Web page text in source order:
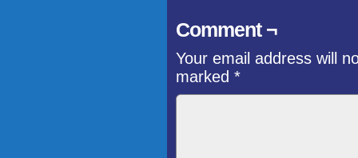
Comment ¬
Your email address will
marked *